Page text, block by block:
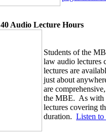
40 Audio Lecture Hours
Students of the
law audio lectures
lectures are
just about
are
the MBE. As with
lectures covering
duration. Listen to